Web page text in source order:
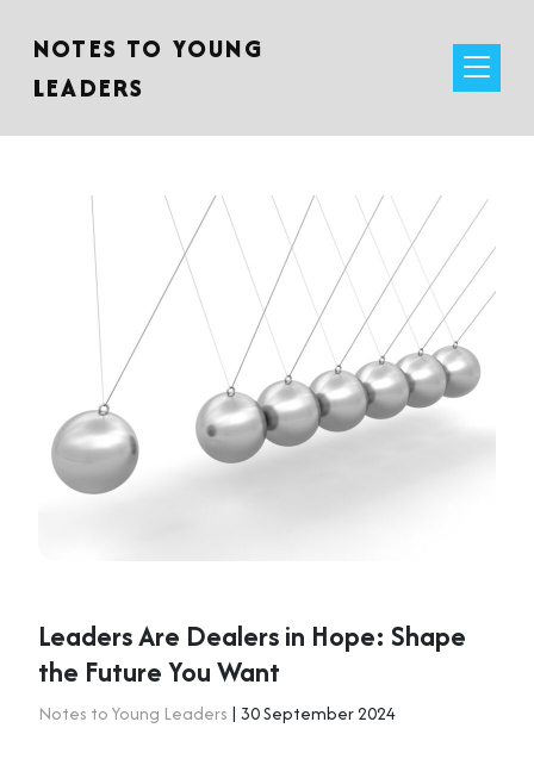
NOTES TO YOUNG
LEADERS
Leaders Are Dealers in Hope: Shape
the Future You Want
Notes to Young Leaders | 30 September 2024